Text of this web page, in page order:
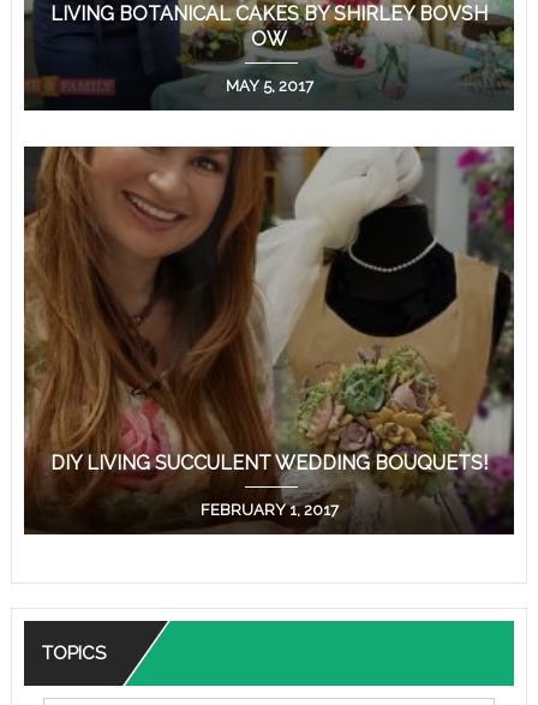
LIVING BOTANICAL CAKES BY SHIRLEY BOVSH
OW
MAY 5, 2017
DIY LIVING SUCCULENT WEDDING BOUQUETS!
FEBRUARY 1, 2017
TOPICS